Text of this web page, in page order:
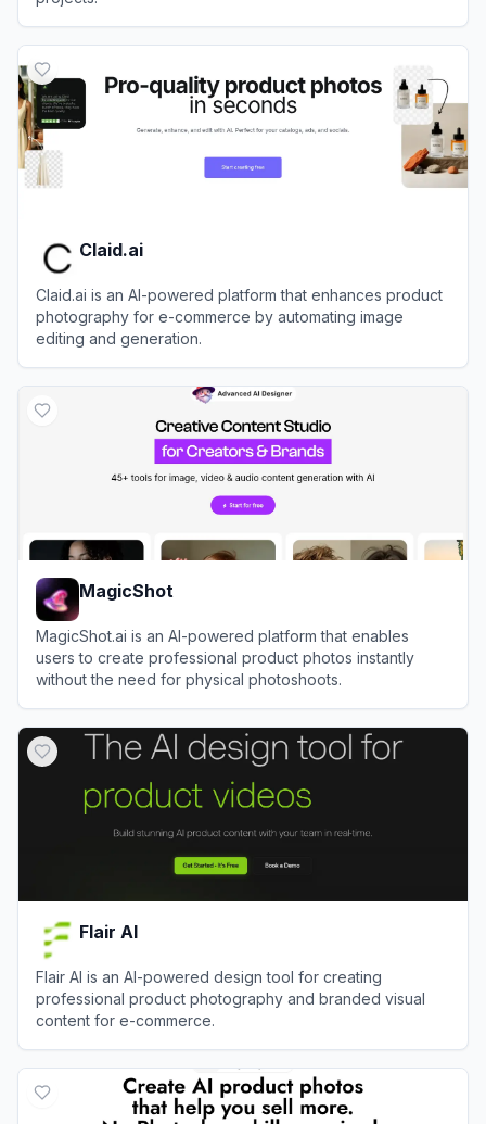
Claid.ai
Claid.ai is an AI-powered platform that enhances product
photography for e-commerce by automating image
editing and generation.
MagicShot
MagicShot.ai is an AI-powered platform that enables
users to create professional product photos instantly
without the need for physical photoshoots.
Flair AI
Flair AI is an AI-powered design tool for creating
professional product photography and branded visual
content for e-commerce.